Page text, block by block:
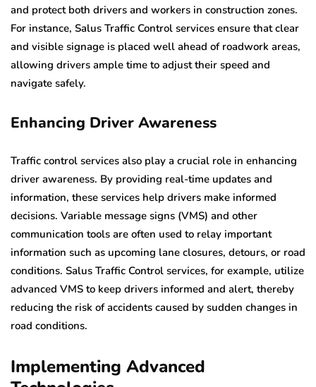
and protect both drivers and workers in construction zones.
For instance, Salus Traffic Control services ensure that clear
and visible signage is placed well ahead of roadwork areas,
allowing drivers ample time to adjust their speed and
navigate safely.
Enhancing Driver Awareness
Traffic control services also play a crucial role in enhancing
driver awareness. By providing real-time updates and
information, these services help drivers make informed
decisions. Variable message signs (VMS) and other
communication tools are often used to relay important
information such as upcoming lane closures, detours, or road
conditions. Salus Traffic Control services, for example, utilize
advanced VMS to keep drivers informed and alert, thereby
reducing the risk of accidents caused by sudden changes in
road conditions.
Implementing Advanced